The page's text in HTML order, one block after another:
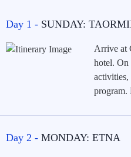
Day 1 - SUNDAY:
Arrive at
hotel. On
program.
Day 2 - MONDAY: ETNA